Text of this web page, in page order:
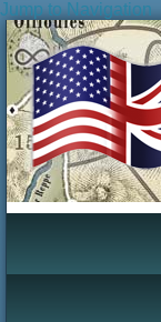
Jump to Navigation